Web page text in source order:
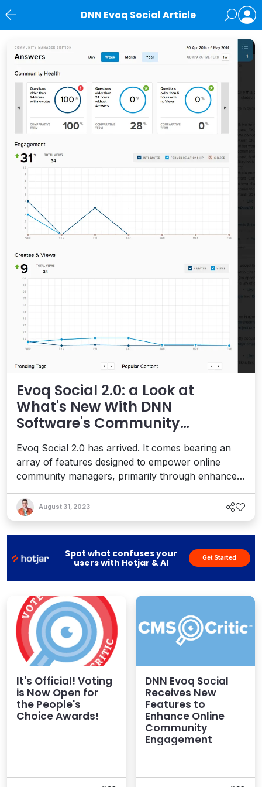
DNN Evoq Social Article
News
Evoq Social 2.0: a Look at
What's New With DNN
Software's Community
Platform
Evoq Social 2.0 has arrived. It comes bearing an
array of features designed to empower online
community managers, primarily through enhanced
Software provides a suite of solutions that make
designing, building and managing feature-rich sites
and communities fast, easy and cost-effective. The
August 31, 2023
Spot what confuses your
users with Hotjar & AI
Get Started
It's Official! Voting
is Now Open for
the People's
Choice Awards!
DNN Evoq Social
Receives New
Features to
Enhance Online
Community
Engagement